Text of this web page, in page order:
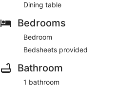
Dining table
Bedrooms
Bedroom
Bedsheets provided
Bathroom
1 bathroom